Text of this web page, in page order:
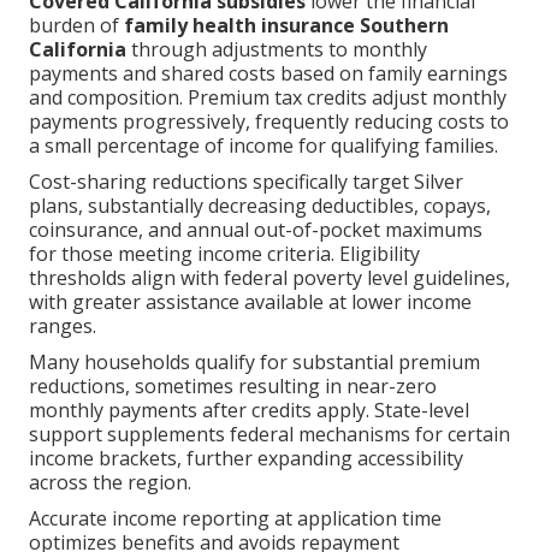
burden of family health insurance Southern
California through adjustments to monthly
payments and shared costs based on family earnings
and composition. Premium tax credits adjust monthly
payments progressively, frequently reducing costs to
a small percentage of income for qualifying families.
Cost-sharing reductions specifically target Silver
plans, substantially decreasing deductibles, copays,
coinsurance, and annual out-of-pocket maximums
for those meeting income criteria. Eligibility
thresholds align with federal poverty level guidelines,
with greater assistance available at lower income
ranges.
Many households qualify for substantial premium
reductions, sometimes resulting in near-zero
monthly payments after credits apply. State-level
support supplements federal mechanisms for certain
income brackets, further expanding accessibility
across the region.
Accurate income reporting at application time
optimizes benefits and avoids repayment